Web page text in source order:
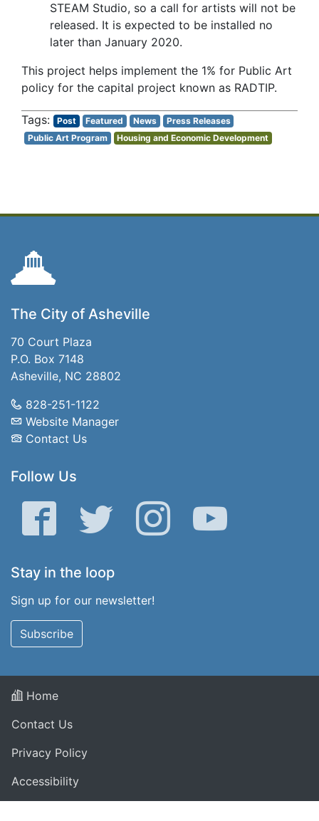
STEAM Studio, so a call for artists will not be
released. It is expected to be installed no
later than January 2020.
This project helps implement the 1% for Public Art
policy for the capital project known as RADTIP.
Post Featured News
Press Releases
Public Art Program
Housing and Economic Development
The City of Asheville
70 Court Plaza
P.O. Box 7148
Asheville, NC 28802
828-251-1122
Website Manager
Contact Us
Follow Us
Facebook Twitter Instagram YouTube
Stay in the loop
Sign up for our newsletter!
Subscribe
Home
Contact Us
Privacy Policy
Accessibility